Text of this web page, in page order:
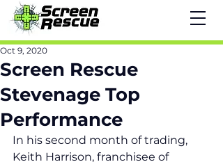
Screen Rescue
Stevenage Top
Performance
Oct 9, 2020
In his second month of trading,
Keith Harrison, franchisee of